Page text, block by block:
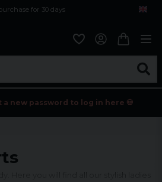
for 30 days
new password to log in here 💀